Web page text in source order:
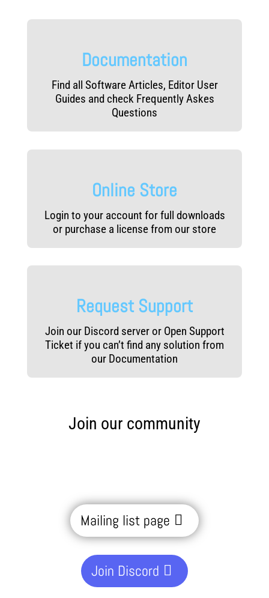
Documentation
Find all Software Articles, Editor User
Guides and check Frequently Askes
Questions
Online Store
Login to your account for full downloads
or purchase a license from our store
Request Support
Join our Discord server or Open Support
Ticket if you can’t find any solution from
our Documentation
Join our community
Mailing list page
Join Discord